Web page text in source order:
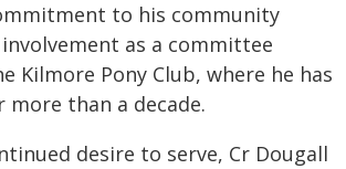
to his community
as a committee
Kilmore Pony Club, where he has
more than a decade.
desire to serve, Cr Dougall